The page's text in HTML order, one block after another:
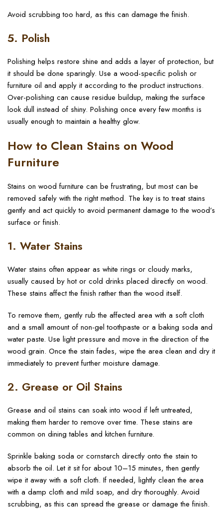
Avoid scrubbing too hard, as this can damage the finish.
5. Polish
Polishing helps restore shine and adds a layer of protection, but
it should be done sparingly. Use a wood-specific polish or
furniture oil and apply it according to the product instructions.
Over-polishing can cause residue buildup, making the surface
look dull instead of shiny. Polishing once every few months is
usually enough to maintain a healthy glow.
How to Clean Stains on Wood
Furniture
Stains on wood furniture can be frustrating, but most can be
removed safely with the right method. The key is to treat stains
gently and act quickly to avoid permanent damage to the wood’s
surface or finish.
1. Water Stains
Water stains often appear as white rings or cloudy marks,
usually caused by hot or cold drinks placed directly on wood.
These stains affect the finish rather than the wood itself.
To remove them, gently rub the affected area with a soft cloth
and a small amount of non-gel toothpaste or a baking soda and
water paste. Use light pressure and move in the direction of the
wood grain. Once the stain fades, wipe the area clean and dry it
immediately to prevent further moisture damage.
2. Grease or Oil Stains
Grease and oil stains can soak into wood if left untreated,
making them harder to remove over time. These stains are
common on dining tables and kitchen furniture.
Sprinkle baking soda or cornstarch directly onto the stain to
absorb the oil. Let it sit for about 10–15 minutes, then gently
wipe it away with a soft cloth. If needed, lightly clean the area
with a damp cloth and mild soap, and dry thoroughly. Avoid
scrubbing, as this can spread the grease or damage the finish.